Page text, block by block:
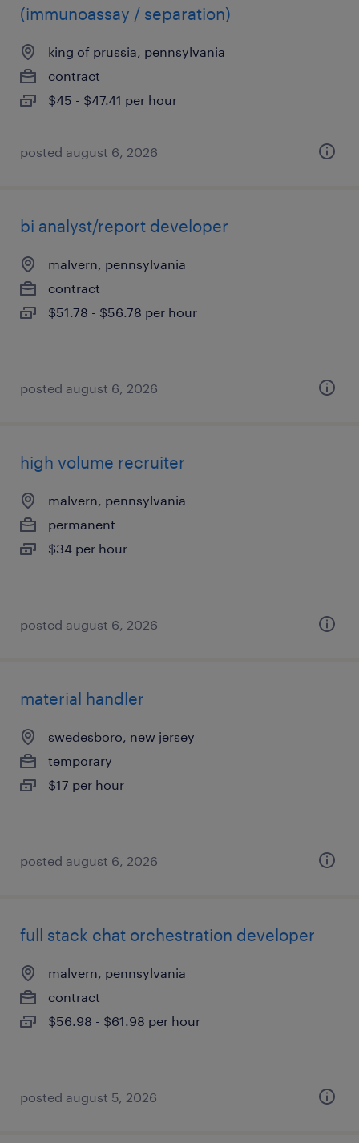
(immunoassay / separation)
king of prussia, pennsylvania
contract
$45 - $47.41 per hour
posted august 6, 2026
bi analyst/report developer
malvern, pennsylvania
contract
$51.78 - $56.78 per hour
posted august 6, 2026
high volume recruiter
malvern, pennsylvania
permanent
$34 per hour
posted august 6, 2026
material handler
swedesboro, new jersey
temporary
$17 per hour
posted august 6, 2026
full stack chat orchestration developer
malvern, pennsylvania
contract
$56.98 - $61.98 per hour
posted august 5, 2026